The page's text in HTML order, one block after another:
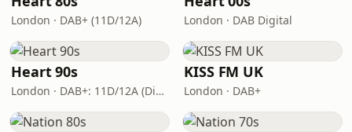
London · DAB+ (11D/12A) London · DAB Digital
Heart 90s
London · DAB+: 11D/12A (Digital One)
KISS FM UK
London · DAB+